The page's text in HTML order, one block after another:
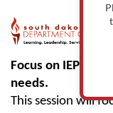
F
u
l
Focus on IEPs
needs.
This session will